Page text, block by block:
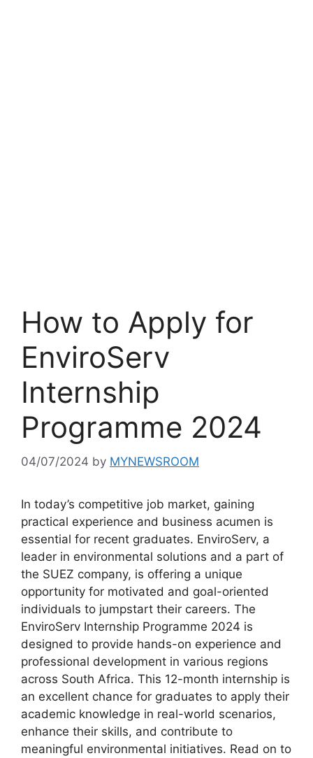
How to Apply for
EnviroServ
Internship
Programme 2024
04/07/2024 by MYNEWSROOM
In today’s competitive job market, gaining
practical experience and business acumen is
essential for recent graduates. EnviroServ, a
leader in environmental solutions and a part of
the SUEZ company, is offering a unique
opportunity for motivated and goal-oriented
individuals to jumpstart their careers. The
EnviroServ Internship Programme 2024 is
designed to provide hands-on experience and
professional development in various regions
across South Africa. This 12-month internship is
an excellent chance for graduates to apply their
academic knowledge in real-world scenarios,
enhance their skills, and contribute to
meaningful environmental initiatives. Read on to